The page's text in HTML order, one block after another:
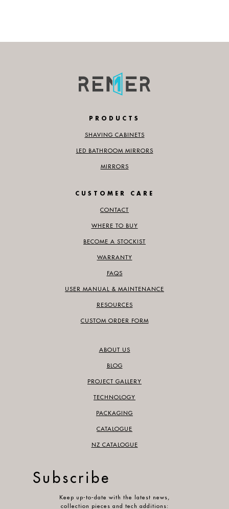
PRODUCTS
SHAVING CABINETS
LED BATHROOM MIRRORS
MIRRORS
CUSTOMER CARE
CONTACT
WHERE TO BUY
BECOME A STOCKIST
WARRANTY
FAQS
USER MANUAL & MAINTENANCE
RESOURCES
CUSTOM ORDER FORM
ABOUT US
BLOG
PROJECT GALLERY
TECHNOLOGY
PACKAGING
CATALOGUE
NZ CATALOGUE
Subscribe
Keep up-to-date with the latest news,
collection pieces and tech additions: